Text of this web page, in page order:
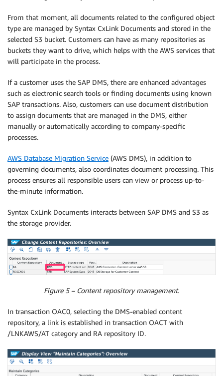
From that moment, all documents related to the configured object
type are managed by Syntax CxLink Documents and stored in the
selected S3 bucket. Customers can have as many repositories as
buckets they want to drive, which helps with the AWS services that
will participate in the process.
If a customer uses the SAP DMS, there are enhanced advantages
such as electronic search tools or finding documents using known
SAP transactions. Also, customers can use document distribution
to assign documents that are managed in the DMS, either
manually or automatically according to company-specific
processes.
AWS Database Migration Service (AWS DMS), in addition to
governing documents, also coordinates document processing. This
process ensures all responsible users can view or process up-to-
the-minute information.
Syntax CxLink Documents interacts between SAP DMS and S3 as
the storage provider.
Figure 5 – Content repository management.
In transaction OAC0, selecting the DMS-enabled content
repository, a link is established in transaction OACT with
/LNKAWS/AT category and RA repository ID.